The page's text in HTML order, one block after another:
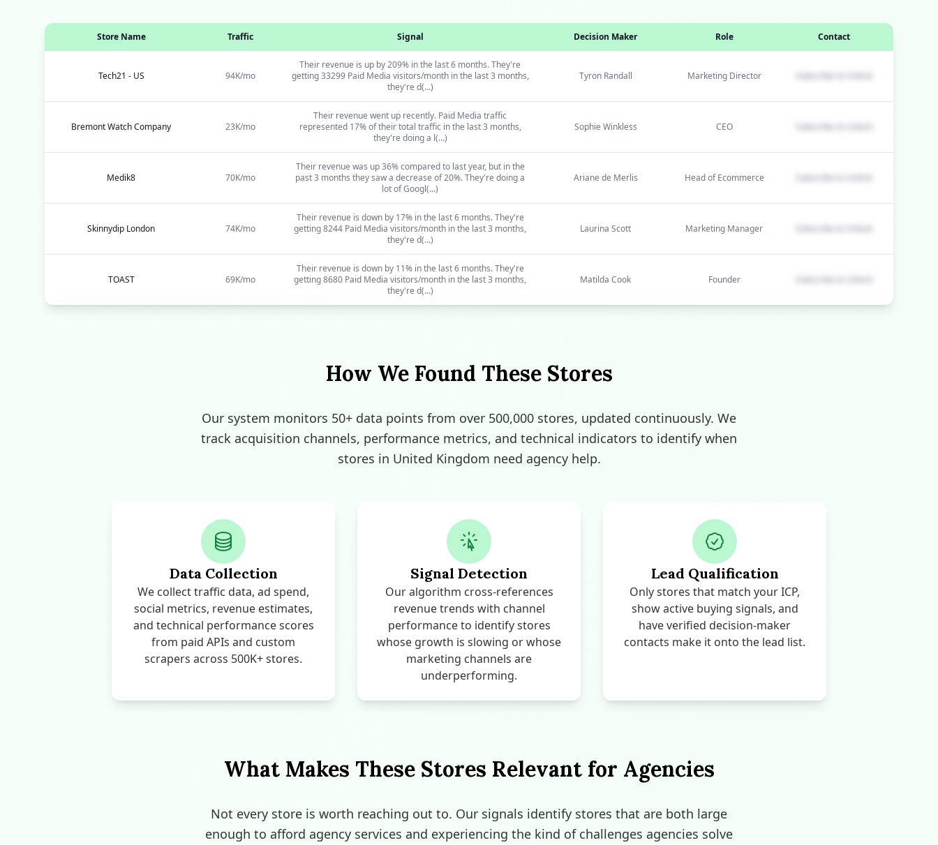
Store Name Traffic Signal Decision Maker Role Contact
Tech21 - US 94K/mo
Their revenue is up by 209% in the last 6 months. They're
getting 33299 Paid Media visitors/month in the last 3 months,
they're d(...)
Tyron Randall Marketing Director
Bremont Watch Company 23K/mo
Their revenue went up recently. Paid Media traffic
represented 17% of their total traffic in the last 3 months,
they're doing a l(...)
Sophie Winkless CEO
Medik8 70K/mo
Their revenue was up 36% compared to last year, but in the
past 3 months they saw a decrease of 20%. They're doing a
lot of Googl(...)
Ariane de Merlis Head of Ecommerce
Skinnydip London 74K/mo
Their revenue is down by 17% in the last 6 months. They're
getting 8244 Paid Media visitors/month in the last 3 months,
they're d(...)
Laurina Scott Marketing Manager
TOAST 69K/mo
Their revenue is down by 11% in the last 6 months. They're
getting 8680 Paid Media visitors/month in the last 3 months,
they're d(...)
Matilda Cook Founder
How We Found These Stores
Our system monitors 50+ data points from over 500,000 stores, updated continuously. We
track acquisition channels, performance metrics, and technical indicators to identify when
stores in United Kingdom need agency help.
Data Collection
We collect traffic data, ad spend,
social metrics, revenue estimates,
and technical performance scores
from paid APIs and custom
scrapers across 500K+ stores.
Signal Detection
Our algorithm cross-references
revenue trends with channel
performance to identify stores
whose growth is slowing or whose
marketing channels are
underperforming.
Lead Qualification
Only stores that match your ICP,
show active buying signals, and
have verified decision-maker
contacts make it onto the lead list.
What Makes These Stores Relevant for Agencies
Not every store is worth reaching out to. Our signals identify stores that are both large
enough to afford agency services and experiencing the kind of challenges agencies solve